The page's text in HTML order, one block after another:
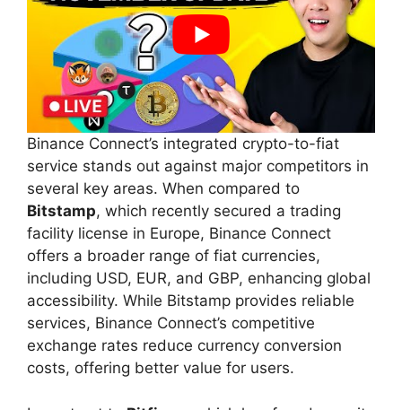
Binance Connect’s integrated crypto-to-fiat
service stands out against major competitors in
several key areas. When compared to
Bitstamp, which recently secured a trading
facility license in Europe, Binance Connect
offers a broader range of fiat currencies,
including USD, EUR, and GBP, enhancing global
accessibility. While Bitstamp provides reliable
services, Binance Connect’s competitive
exchange rates reduce currency conversion
costs, offering better value for users.